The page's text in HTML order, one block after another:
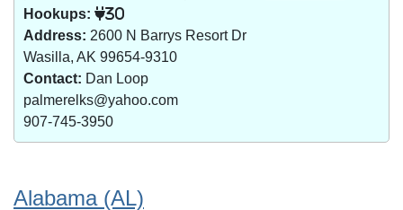
Hookups:
30
Address: 2600 N Barrys Resort Dr
Wasilla, AK 99654-9310
Contact: Dan Loop
palmerelks@yahoo.com
907-745-3950
Alabama (AL)